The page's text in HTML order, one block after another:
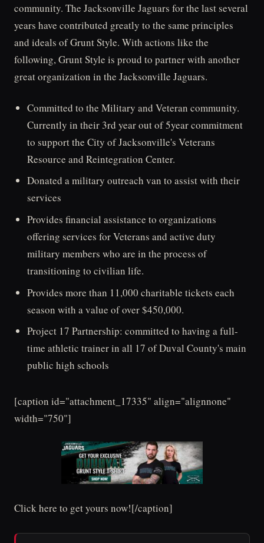
community. The Jacksonville Jaguars for the last several
years have contributed greatly to the same principles
and ideals of Grunt Style. With actions like the
following, Grunt Style is proud to partner with another
great organization in the Jacksonville Jaguars.
Committed to the Military and Veteran community.
Currently in their 3rd year out of 5year commitment
to support the City of Jacksonville's Veterans
Resource and Reintegration Center.
Donated a military outreach van to assist with their
services
Provides financial assistance to organizations
offering services for Veterans and active duty
military members who are in the process of
transitioning to civilian life.
Provides more than 11,000 charitable tickets each
season with a value of over $450,000.
Project 17 Partnership: committed to having a full-
time athletic trainer in all 17 of Duval County's main
public high schools
[caption id="attachment_17335" align="alignnone"
width="750"]
Click here to get yours now![/caption]